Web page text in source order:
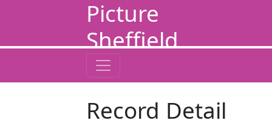
Picture
Sheffield
Record Detail